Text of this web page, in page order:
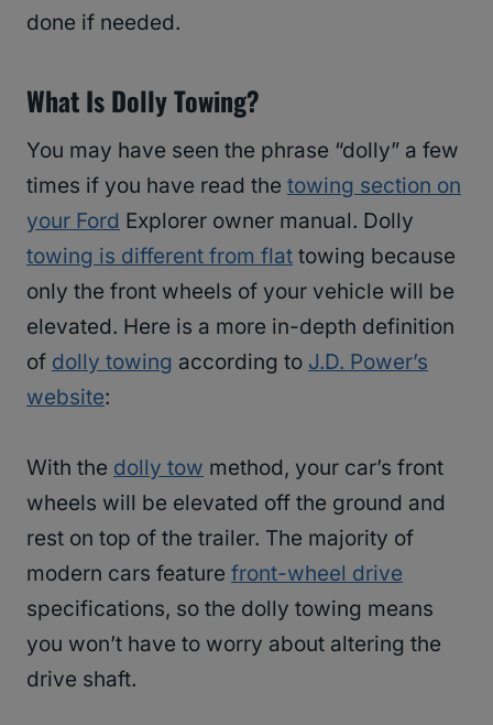
done if needed.
What Is Dolly Towing?
You may have seen the phrase “dolly” a few
times if you have read the towing section on
your Ford Explorer owner manual. Dolly
towing is different from flat towing because
only the front wheels of your vehicle will be
elevated. Here is a more in-depth definition
of dolly towing according to J.D. Power’s
website:
With the dolly tow method, your car’s front
wheels will be elevated off the ground and
rest on top of the trailer. The majority of
modern cars feature front-wheel drive
specifications, so the dolly towing means
you won’t have to worry about altering the
drive shaft.